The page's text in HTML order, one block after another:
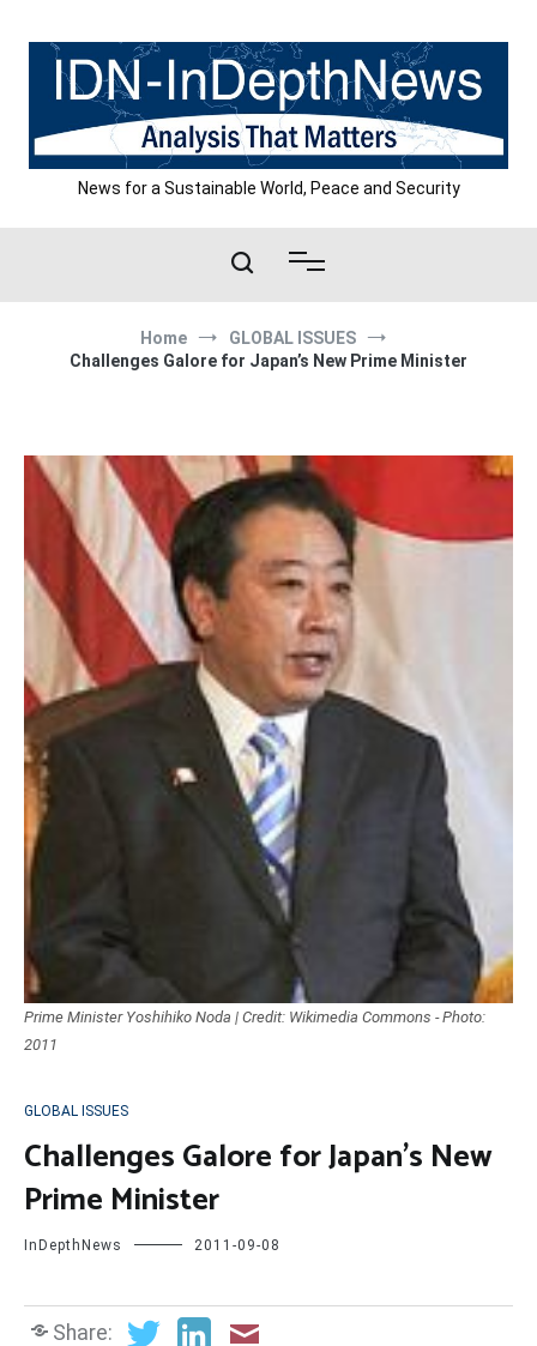
content
News for a Sustainable World, Peace and Security
Home
GLOBAL ISSUES
Challenges Galore for Japan’s New Prime Minister
Prime Minister Yoshihiko Noda | Credit: Wikimedia Commons - Photo:
2011
GLOBAL ISSUES
Challenges Galore for Japan’s New
Prime Minister
InDepthNews 2011-09-08
Share: